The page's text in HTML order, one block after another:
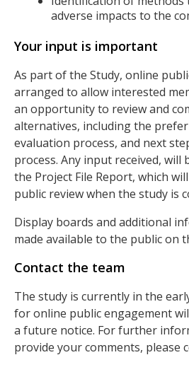
adverse impacts to the
Your input is important
As part of the Study, online
arranged to allow interested
an opportunity to review and
alternatives, including the
evaluation process, and next
process. Any input received,
the Project File Report, which
public review when the study is
Display boards and additional
made available to the public on
Contact the team
The study is currently in the
for online public engagement
a future notice. For further
provide your comments, please